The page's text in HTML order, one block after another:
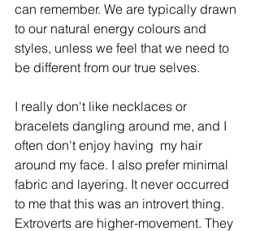
can remember. We are typically drawn
to our natural energy colours and
styles, unless we feel that we need to
be different from our true selves.
I really don't like necklaces or
bracelets dangling around me, and I
often don't enjoy having  my hair
around my face. I also prefer minimal
fabric and layering. It never occurred
to me that this was an introvert thing.
Extroverts are higher-movement. They